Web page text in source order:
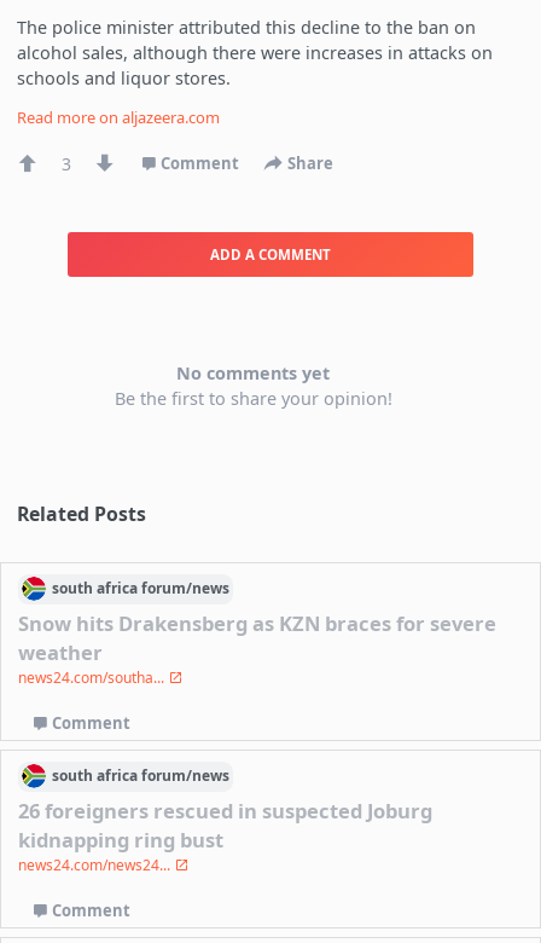
The police minister attributed this decline to the ban on
alcohol sales, although there were increases in attacks on
schools and liquor stores.
Read more onaljazeera.com
3 Comment Share
ADD A COMMENT
No comments yet
Be the first to share your opinion!
Related Posts
south africaforum/news
Snow hits Drakensberg as KZN braces for severe
weather
news24.com/southa...
Comment
south africaforum/news
26 foreigners rescued in suspected Joburg
kidnapping ring bust
news24.com/news24...
Comment